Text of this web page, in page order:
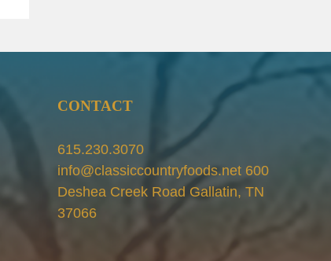
CONTACT
615.230.3070
info@classiccountryfoods.net 600
Deshea Creek Road Gallatin, TN
37066